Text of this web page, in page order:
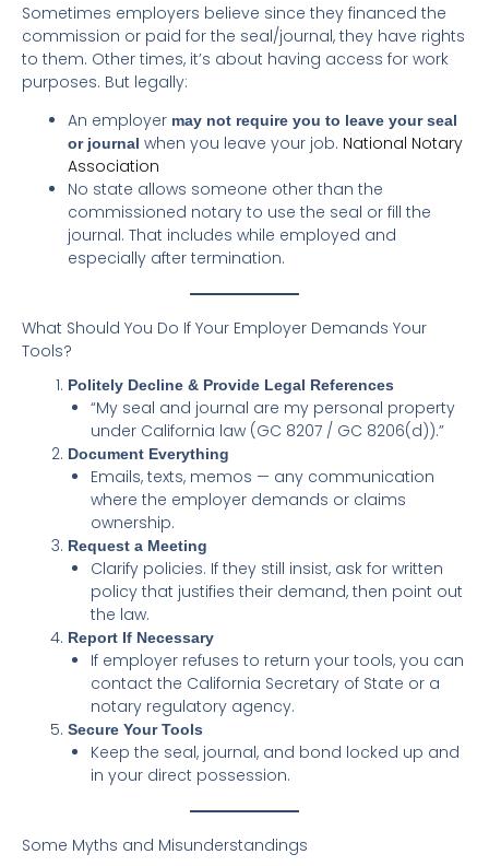
Sometimes employers believe since they financed the
commission or paid for the seal/journal, they have rights
to them. Other times, it’s about having access for work
purposes. But legally:
An employer may not require you to leave your seal
or journal when you leave your job. National Notary
Association
No state allows someone other than the
commissioned notary to use the seal or fill the
journal. That includes while employed and
especially after termination.
What Should You Do If Your Employer Demands Your
Tools?
Politely Decline & Provide Legal References
“My seal and journal are my personal property
under California law (GC 8207 / GC 8206(d)).”
Document Everything
Emails, texts, memos — any communication
where the employer demands or claims
ownership.
Request a Meeting
Clarify policies. If they still insist, ask for written
policy that justifies their demand, then point out
the law.
Report If Necessary
If employer refuses to return your tools, you can
contact the California Secretary of State or a
notary regulatory agency.
Secure Your Tools
Keep the seal, journal, and bond locked up and
in your direct possession.
Some Myths and Misunderstandings